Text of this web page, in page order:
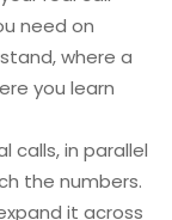
need on
where a
you learn
calls, in parallel
the numbers.
it across